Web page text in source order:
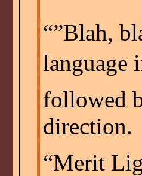
“”Blah,
language
followed
direction.
“Merit